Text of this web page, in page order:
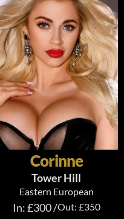
Corinne
Tower Hill
Eastern European
In: £300 /Out: £350